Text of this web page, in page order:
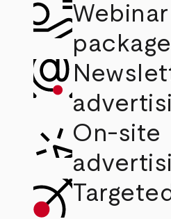
Webinar
On-site